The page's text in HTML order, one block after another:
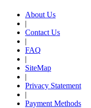
About Us
|
Contact Us
|
FAQ
|
SiteMap
|
Privacy Statement
|
Payment Methods